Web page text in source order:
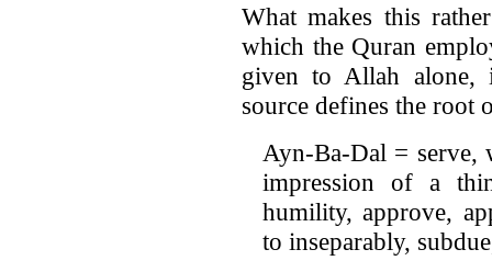
What makes this
which the Quran
given to Allah
source defines the root
Ayn-Ba-Dal = serve,
impression of a
humility, approve,
to inseparably,